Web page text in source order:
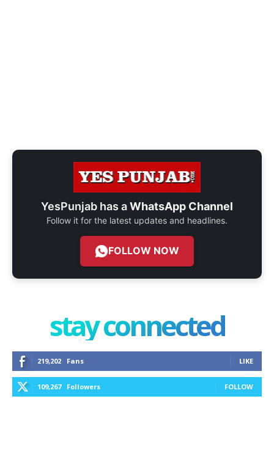
YesPunjab has aWhatsApp Channel
Follow it for the latest updates and headlines.
FOLLOW NOW
stay connected
219,202 Fans LIKE
109,267 Followers FOLLOW